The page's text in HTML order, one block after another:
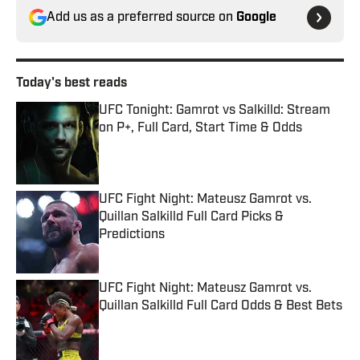
Add us as a preferred source on Google
Today's best reads
UFC Tonight: Gamrot vs Salkilld: Stream
on P+, Full Card, Start Time & Odds
Published by on Invalid Date
UFC Fight Night: Mateusz Gamrot vs.
Quillan Salkilld Full Card Picks &
Predictions
Published by on Invalid Date
UFC Fight Night: Mateusz Gamrot vs.
Quillan Salkilld Full Card Odds & Best Bets